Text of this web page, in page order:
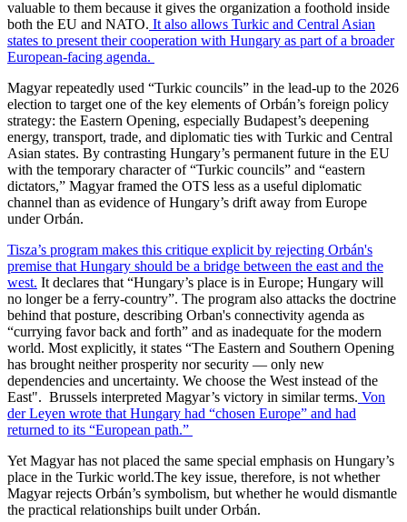
valuable to them because it gives the organization a foothold inside
both the EU and NATO. It also allows Turkic and Central Asian
states to present their cooperation with Hungary as part of a broader
European-facing agenda.
Magyar repeatedly used “Turkic councils” in the lead-up to the 2026
election to target one of the key elements of Orbán’s foreign policy
strategy: the Eastern Opening, especially Budapest’s deepening
energy, transport, trade, and diplomatic ties with Turkic and Central
Asian states. By contrasting Hungary’s permanent future in the EU
with the temporary character of “Turkic councils” and “eastern
dictators,” Magyar framed the OTS less as a useful diplomatic
channel than as evidence of Hungary’s drift away from Europe
under Orbán.
Tisza’s program makes this critique explicit by rejecting Orbán's
premise that Hungary should be a bridge between the east and the
west. It declares that “Hungary’s place is in Europe; Hungary will
no longer be a ferry-country”. The program also attacks the doctrine
behind that posture, describing Orban's connectivity agenda as
“currying favor back and forth” and as inadequate for the modern
world. Most explicitly, it states “The Eastern and Southern Opening
has brought neither prosperity nor security — only new
dependencies and uncertainty. We choose the West instead of the
East". Brussels interpreted Magyar’s victory in similar terms. Von
der Leyen wrote that Hungary had “chosen Europe” and had
returned to its “European path.”
Yet Magyar has not placed the same special emphasis on Hungary’s
place in the Turkic world.The key issue, therefore, is not whether
Magyar rejects Orbán’s symbolism, but whether he would dismantle
the practical relationships built under Orbán.